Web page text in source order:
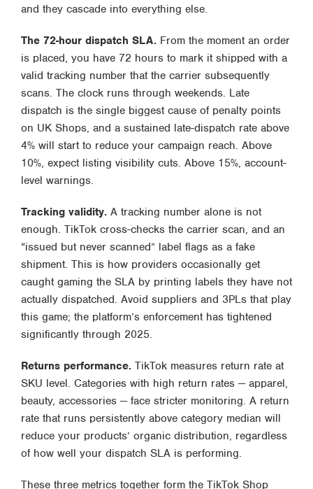
and they cascade into everything else.
The 72-hour dispatch SLA.From the moment an order
is placed, you have 72 hours to mark it shipped with a
valid tracking number that the carrier subsequently
scans. The clock runs through weekends. Late
dispatch is the single biggest cause of penalty points
on UK Shops, and a sustained late-dispatch rate above
4% will start to reduce your campaign reach. Above
10%, expect listing visibility cuts. Above 15%, account-
level warnings.
Tracking validity.A tracking number alone is not
enough. TikTok cross-checks the carrier scan, and an
“issued but never scanned” label flags as a fake
shipment. This is how providers occasionally get
caught gaming the SLA by printing labels they have not
actually dispatched. Avoid suppliers and 3PLs that play
this game; the platform’s enforcement has tightened
significantly through 2025.
Returns performance.TikTok measures return rate at
SKU level. Categories with high return rates — apparel,
beauty, accessories — face stricter monitoring. A return
rate that runs persistently above category median will
reduce your products’ organic distribution, regardless
of how well your dispatch SLA is performing.
These three metrics together form the TikTok Shop